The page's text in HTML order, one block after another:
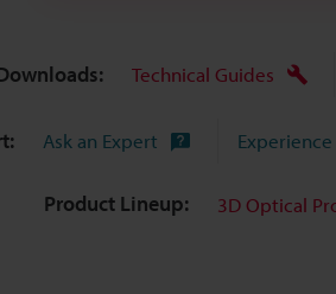
Technical Guides
Ask an Expert
Product Lineup: 3D Optical